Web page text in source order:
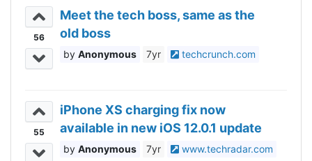
56
Meet the tech boss, same as the
old boss
Anonymous 7yr techcrunch.com
55
iPhone XS charging fix now
available in new iOS 12.0.1 update
Anonymous 7yr www.techradar.com